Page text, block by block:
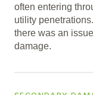
often entering
utility
there was an
damage.